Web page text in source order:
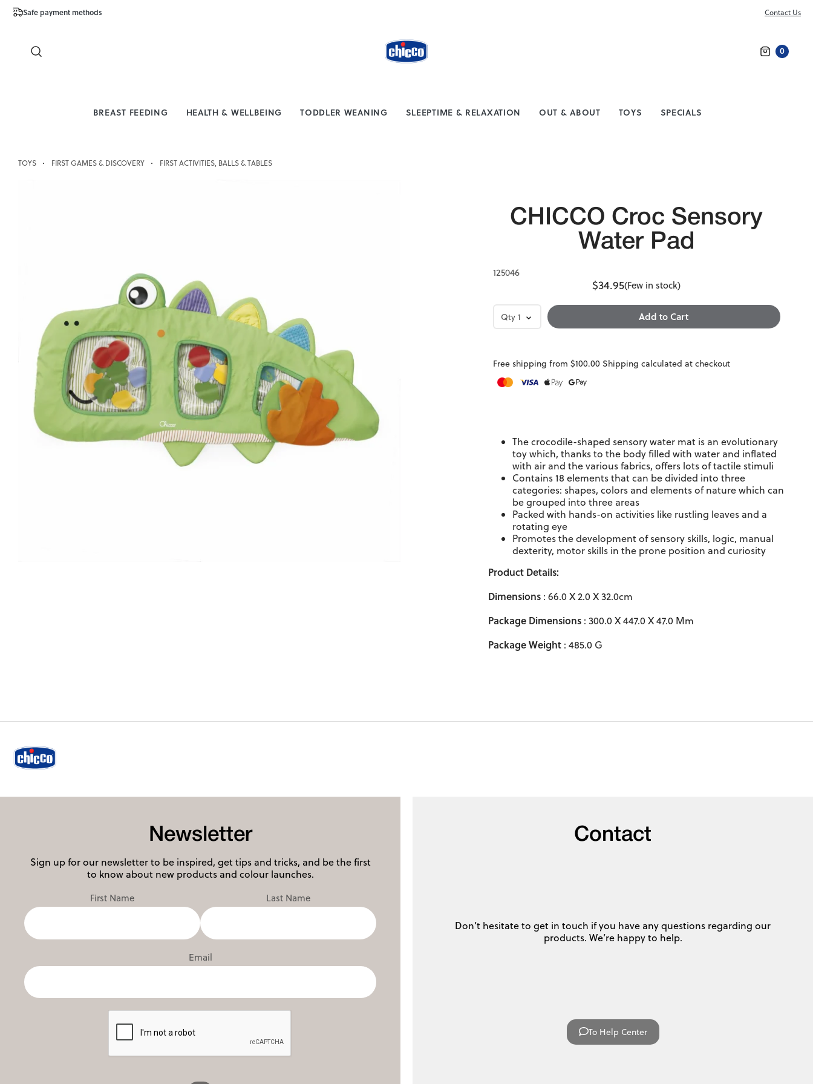
Safe payment methods Contact Us
0
BREAST FEEDING HEALTH & WELLBEING TODDLER WEANING SLEEPTIME & RELAXATION OUT & ABOUT TOYS SPECIALS
TOYS FIRST GAMES & DISCOVERY FIRST ACTIVITIES, BALLS & TABLES
CHICCO Croc Sensory
Water Pad
125046
$34.95(Few in stock)
Qty1
Free shipping from $100.00 Shipping calculated at checkout
The crocodile-shaped sensory water mat is an evolutionary
toy which, thanks to the body filled with water and inflated
with air and the various fabrics, offers lots of tactile stimuli
Contains 18 elements that can be divided into three
categories: shapes, colors and elements of nature which can
be grouped into three areas
Packed with hands-on activities like rustling leaves and a
rotating eye
Promotes the development of sensory skills, logic, manual
dexterity, motor skills in the prone position and curiosity
Product Details:
Dimensions: 66.0 X 2.0 X 32.0cm
Package Dimensions: 300.0 X 447.0 X 47.0 Mm
Package Weight: 485.0 G
Newsletter
Sign up for our newsletter to be inspired, get tips and tricks, and be the first
to know about new products and colour launches.
First Name Last Name
Email
Contact
Don’t hesitate to get in touch if you have any questions regarding our
products. We’re happy to help.
To Help Center